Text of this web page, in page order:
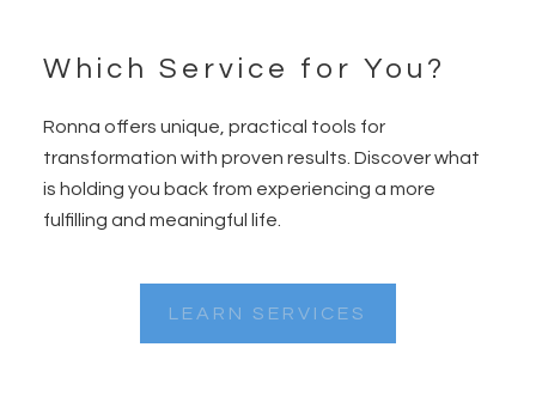
Which Service for You?
Ronna offers unique, practical tools for
transformation with proven results. Discover what
is holding you back from experiencing a more
fulfilling and meaningful life.
LEARN SERVICES